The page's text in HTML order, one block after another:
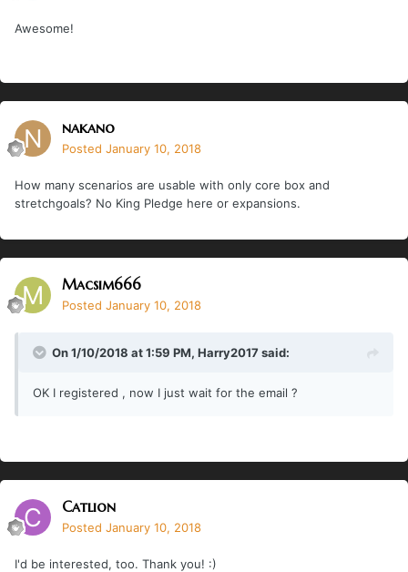
Awesome!
nakano
Posted January 10, 2018
How many scenarios are usable with only core box and
stretchgoals? No King Pledge here or expansions.
Macsim666
Posted January 10, 2018
On 1/10/2018 at 1:59 PM, Harry2017 said:
OK I registered , now I just wait for the email ?
Catlion
Posted January 10, 2018
I'd be interested, too. Thank you! :)